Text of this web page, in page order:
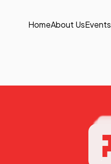
HomeAbout UsEvents